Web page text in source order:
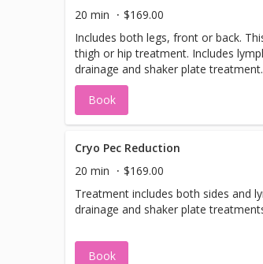
20 min
$169.00
Includes both legs, front or back.
thigh or hip treatment. Includes
drainage and shaker plate treatment.
Book
Cryo Pec Reduction
20 min
$169.00
Treatment includes both sides and
drainage and shaker plate
Book